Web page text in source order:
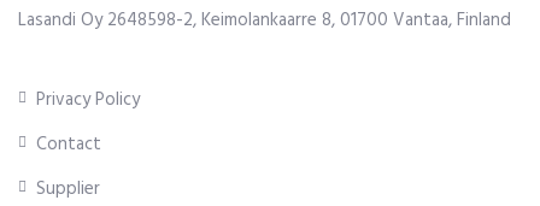
Lasandi Oy 2648598-2, Keimolankaarre 8, 01700 Vantaa, Finland
Privacy Policy
Contact
Supplier